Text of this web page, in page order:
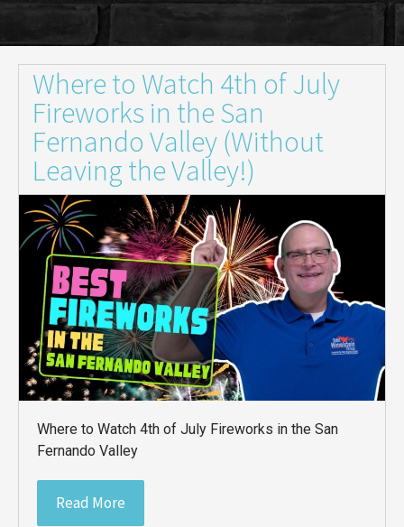
Where to Watch 4th of July
Fireworks in the San
Fernando Valley (Without
Leaving the Valley!)
Where to Watch 4th of July Fireworks in the San
Fernando Valley
Read More